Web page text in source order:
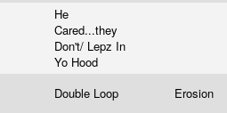
He
Cared...they
Don't/ Lepz In
Yo Hood
Double Loop Erosion